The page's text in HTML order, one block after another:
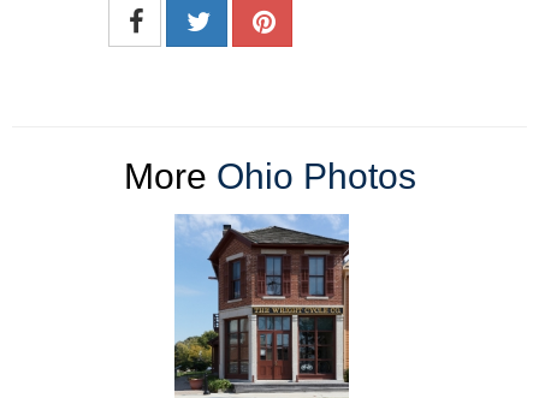
More Ohio Photos